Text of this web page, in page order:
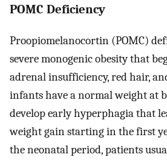
POMC Deficiency
Proopiomelanocortin (POMC)
severe monogenic obesity that
adrenal insufficiency, red hair,
infants have a normal weight at
develop early hyperphagia that
weight gain starting in the first
the neonatal period, patients